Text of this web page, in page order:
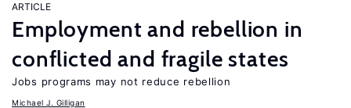
ARTICLE
Employment and rebellion in
conflicted and fragile states
Jobs programs may not reduce rebellion
Michael J. Gilligan